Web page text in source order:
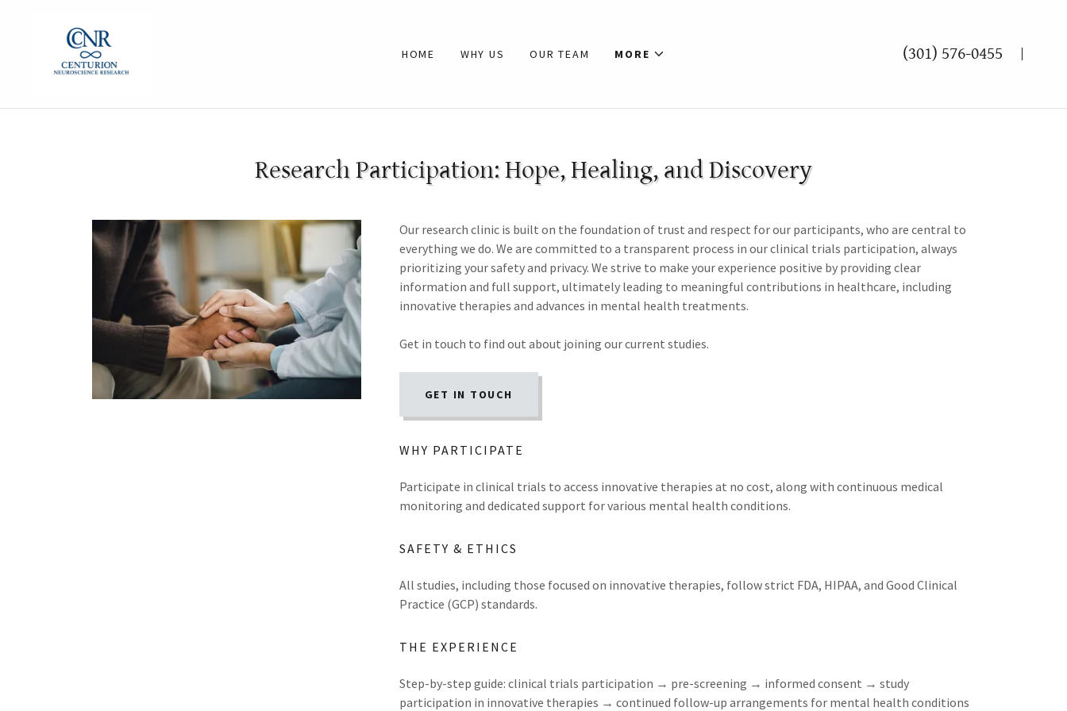
HOME WHY US OUR TEAM MORE (301) 576-0455
Research Participation: Hope, Healing, and Discovery
Our research clinic is built on the foundation of trust and respect for our participants, who are central to
everything we do. We are committed to a transparent process in our clinical trials participation, always
prioritizing your safety and privacy. We strive to make your experience positive by providing clear
information and full support, ultimately leading to meaningful contributions in healthcare, including
innovative therapies and advances in mental health treatments.
Get in touch to find out about joining our current studies.
GET IN TOUCH
WHY PARTICIPATE
Participate in clinical trials to access innovative therapies at no cost, along with continuous medical
monitoring and dedicated support for various mental health conditions.
SAFETY & ETHICS
All studies, including those focused on innovative therapies, follow strict FDA, HIPAA, and Good Clinical
Practice (GCP) standards.
THE EXPERIENCE
Step-by-step guide: clinical trials participation → pre-screening → informed consent → study
participation in innovative therapies → continued follow-up arrangements for mental health conditions